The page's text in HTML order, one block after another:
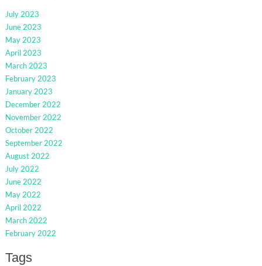
July 2023
June 2023
May 2023
April 2023
March 2023
February 2023
January 2023
December 2022
November 2022
October 2022
September 2022
August 2022
July 2022
June 2022
May 2022
April 2022
March 2022
February 2022
Tags